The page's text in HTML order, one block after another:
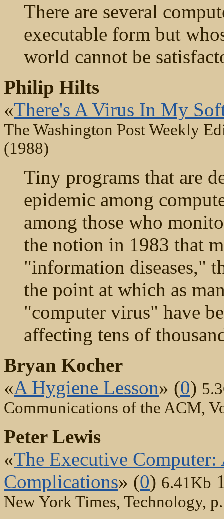
There are several
executable form but
world cannot be
Philip Hilts
«There's A Virus In My
The Washington Post Weekly
(1988)
Tiny programs that are
epidemic among
among those who
the notion in 1983 that
"information diseases,"
the point at which as
"computer virus" have
affecting tens of
Bryan Kocher
«A Hygiene Lesson» (0)
Communications of the ACM,
Peter Lewis
«The Executive Computer:
Complications» (0) 6.41Kb
New York Times, Technology,